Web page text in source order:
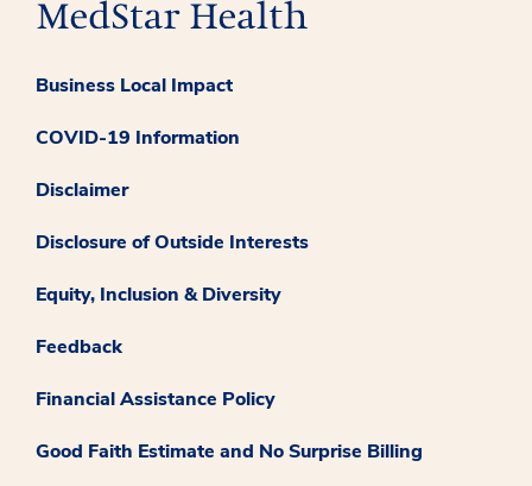
Business Local Impact
COVID-19 Information
Disclaimer
Disclosure of Outside Interests
Equity, Inclusion & Diversity
Feedback
Financial Assistance Policy
Good Faith Estimate and No Surprise Billing